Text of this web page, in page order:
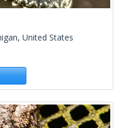
United States